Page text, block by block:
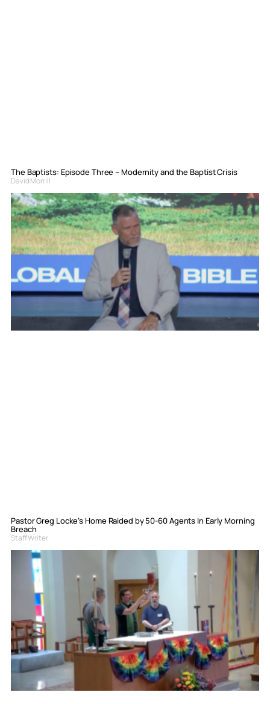
The Baptists: Episode Three – Modernity and the Baptist Crisis
David Morrill
Pastor Greg Locke’s Home Raided by 50-60 Agents In Early Morning
Breach
Staff Writer